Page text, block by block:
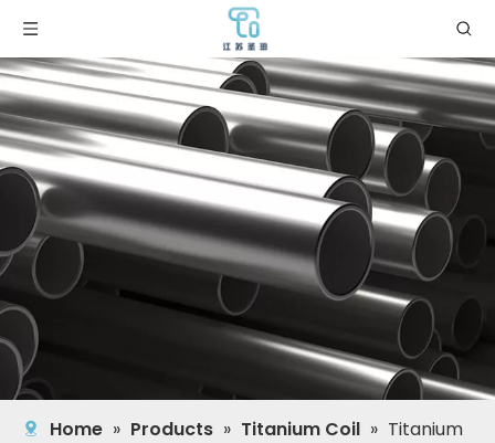
Home » Products » Titanium Coil » Titanium